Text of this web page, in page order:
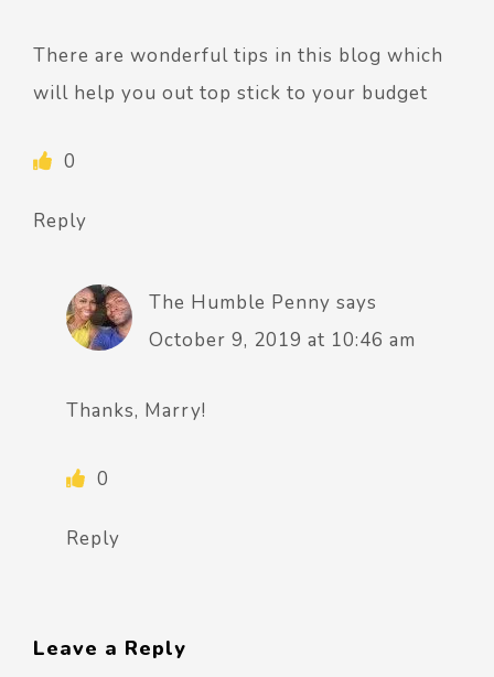
There are wonderful tips in this blog which
will help you out top stick to your budget
0
Reply
The Humble Penny says
October 9, 2019 at 10:46 am
Thanks, Marry!
0
Reply
Leave a Reply